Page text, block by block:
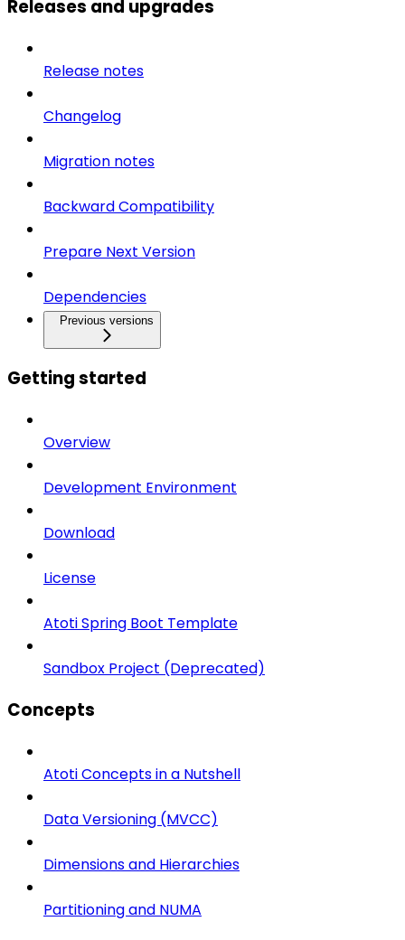
Releases and upgrades
Release notes
Changelog
Migration notes
Backward Compatibility
Prepare Next Version
Dependencies
Previous versions
Getting started
Overview
Development Environment
Download
License
Atoti Spring Boot Template
Sandbox Project (Deprecated)
Concepts
Atoti Concepts in a Nutshell
Data Versioning (MVCC)
Dimensions and Hierarchies
Partitioning and NUMA